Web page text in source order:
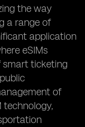
the way
a range of
application
eSIMs
smart ticketing
of
technology,